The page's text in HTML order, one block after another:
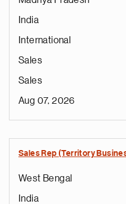
India
International
Sales
Sales
Aug 07, 2026
Sales Rep (Territory
West Bengal
India